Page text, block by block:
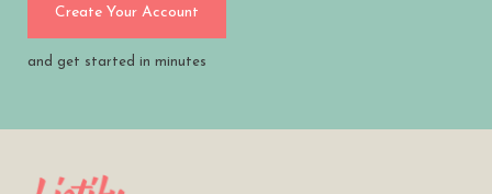
Create Your Account
and get started in minutes